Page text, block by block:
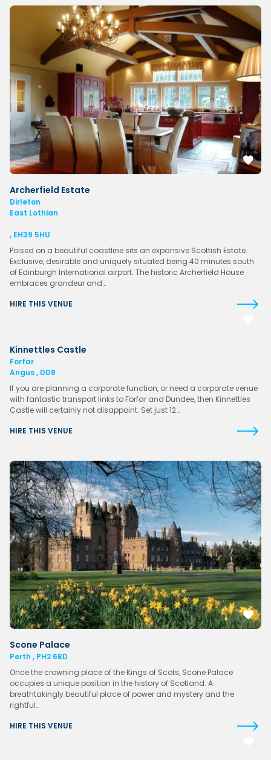
Archerfield Estate
Dirleton
East Lothian
, EH39 5HU
Poised on a beautiful coastline sits an expansive Scottish Estate.
Exclusive, desirable and uniquely situated being 40 minutes south
of Edinburgh International airport. The historic Archerfield House
embraces grandeur and…
HIRE THIS VENUE
Kinnettles Castle
Forfar
Angus , DD8
If you are planning a corporate function, or need a corporate venue
with fantastic transport links to Forfar and Dundee, then Kinnettles
Castle will certainly not disappoint. Set just 12…
HIRE THIS VENUE
Scone Palace
Perth , PH2 6BD
Once the crowning place of the Kings of Scots, Scone Palace
occupies a unique position in the history of Scotland. A
breathtakingly beautiful place of power and mystery and the
rightful…
HIRE THIS VENUE